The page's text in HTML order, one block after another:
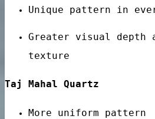
Unique pattern in
Greater visual depth
texture
Taj Mahal Quartz
More uniform pattern